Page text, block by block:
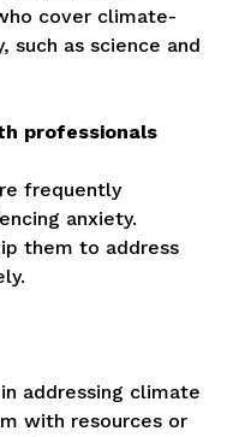
cover climate-
as science and
professionals
frequently
anxiety.
them to address
addressing climate
with resources or